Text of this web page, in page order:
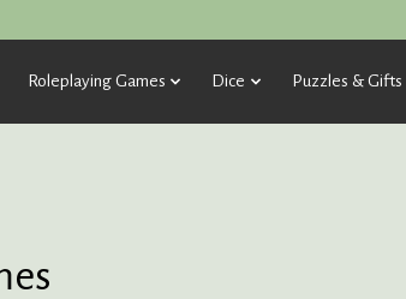
Roleplaying Games Dice Puzzles & Gifts